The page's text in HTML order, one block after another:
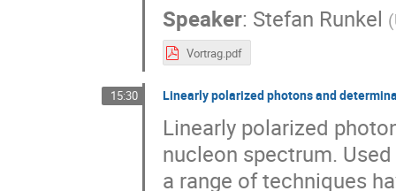
Speaker: Stefan Runkel (
Vortrag.pdf
15:30 Linearly polarized photons and
Linearly polarized
nucleon spectrum.
a range of techniques